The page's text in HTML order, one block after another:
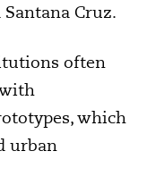
Cruz.
often
which
urban